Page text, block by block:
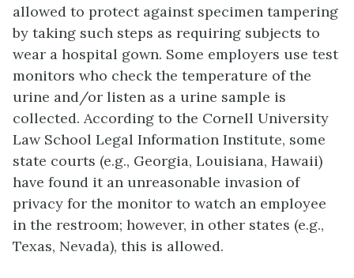
allowed to protect against specimen tampering
by taking such steps as requiring subjects to
wear a hospital gown. Some employers use test
monitors who check the temperature of the
urine and/or listen as a urine sample is
collected. According to the Cornell University
Law School Legal Information Institute, some
state courts (e.g., Georgia, Louisiana, Hawaii)
have found it an unreasonable invasion of
privacy for the monitor to watch an employee
in the restroom; however, in other states (e.g.,
Texas, Nevada), this is allowed.